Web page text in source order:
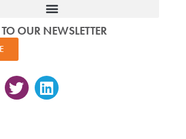
OUR NEWSLETTER
TwitterLinkedin